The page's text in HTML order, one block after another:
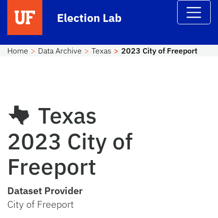
Election Lab
Home Data Archive Texas 2023 City of Freeport
Texas
2023 City of
Freeport
Dataset Provider
City of Freeport